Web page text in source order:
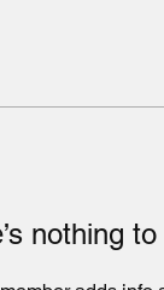
nothing